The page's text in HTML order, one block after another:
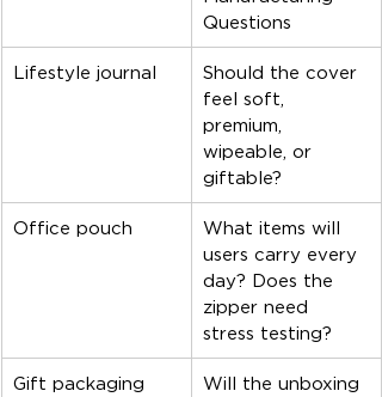
Questions
Lifestyle journal
Should the cover
feel soft,
premium,
wipeable, or
giftable?
Office pouch
What items will
users carry every
day? Does the
zipper need
stress testing?
Gift packaging
Will the unboxing